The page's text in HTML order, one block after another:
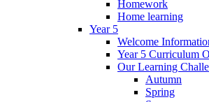
Homework
Home learning
Year 5
Welcome
Year 5 Curriculum
Our Learning
Autumn
Spring